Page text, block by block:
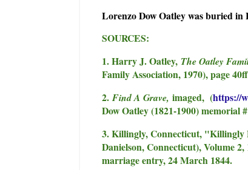
Lorenzo Dow Oatley was buried
SOURCES:
1. Harry J. Oatley, The Oatley
Family Association, 1970), page
2. Find A Grave, imaged, (https://
Dow Oatley (1821-1900) memorial
3. Killingly, Connecticut, "Killingly
Danielson, Connecticut), Volume
marriage entry, 24 March 1844.